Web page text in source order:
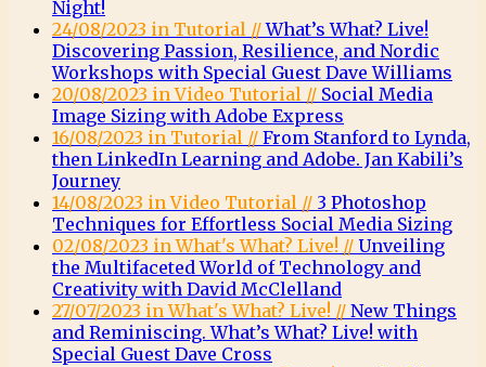
Night!
24/08/2023 in Tutorial //What’s What? Live!
Discovering Passion, Resilience, and Nordic
Workshops with Special Guest Dave Williams
20/08/2023 in Video Tutorial // Social Media
Image Sizing with Adobe Express
16/08/2023 in Tutorial // From Stanford to Lynda,
then LinkedIn Learning and Adobe. Jan Kabili’s
Journey
14/08/2023 in Video Tutorial // 3 Photoshop
Techniques for Effortless Social Media Sizing
02/08/2023 in What's What? Live! // Unveiling
the Multifaceted World of Technology and
Creativity with David McClelland
27/07/2023 in What's What? Live! // New Things
and Reminiscing. What’s What? Live! with
Special Guest Dave Cross